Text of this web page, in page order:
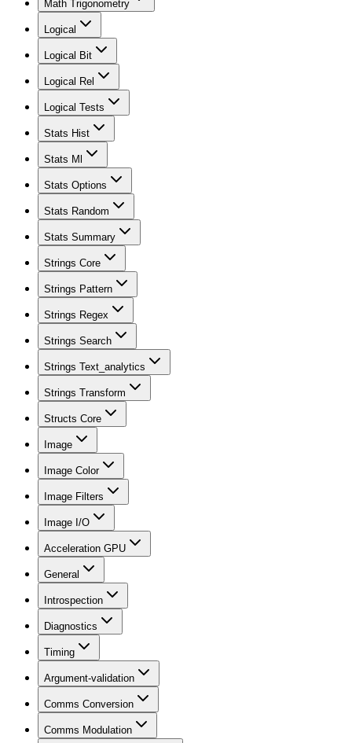
Math Trigonometry
Logical
Logical Bit
Logical Rel
Logical Tests
Stats Hist
Stats Ml
Stats Options
Stats Random
Stats Summary
Strings Core
Strings Pattern
Strings Regex
Strings Search
Strings Text_analytics
Strings Transform
Structs Core
Image
Image Color
Image Filters
Image I/O
Acceleration GPU
General
Introspection
Diagnostics
Timing
Argument-validation
Comms Conversion
Comms Modulation